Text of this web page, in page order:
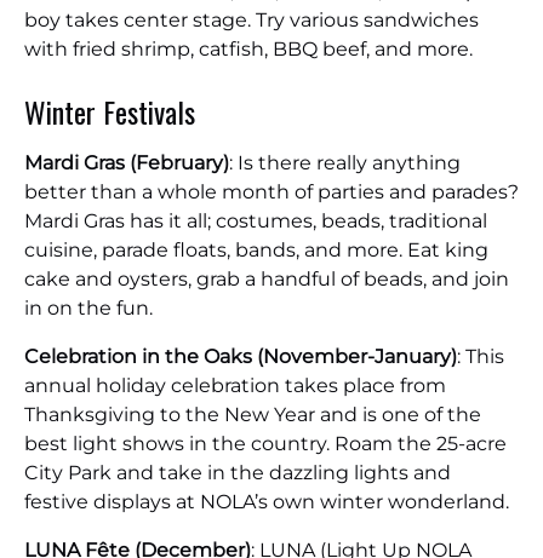
boy takes center stage. Try various sandwiches
with fried shrimp, catfish, BBQ beef, and more.
Winter Festivals
Mardi Gras (February): Is there really anything
better than a whole month of parties and parades?
Mardi Gras has it all; costumes, beads, traditional
cuisine, parade floats, bands, and more. Eat king
cake and oysters, grab a handful of beads, and join
in on the fun.
Celebration in the Oaks (November-January): This
annual holiday celebration takes place from
Thanksgiving to the New Year and is one of the
best light shows in the country. Roam the 25-acre
City Park and take in the dazzling lights and
festive displays at NOLA’s own winter wonderland.
LUNA Fête (December): LUNA (Light Up NOLA